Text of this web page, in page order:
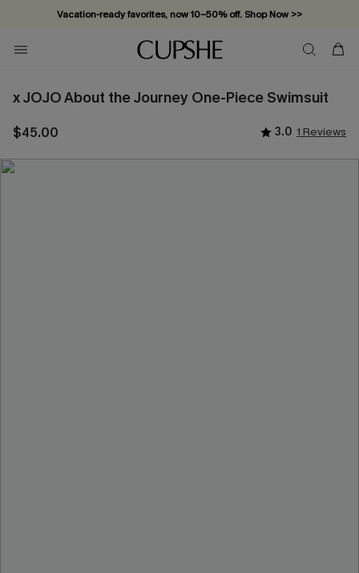
Vacation-ready favorites, now 10–50% off. Shop Now >>
Subscribe & enjoy 15% off — no minimum required!
x JOJO About the Journey One-Piece Swimsuit
$45.00 3.0 1 Reviews